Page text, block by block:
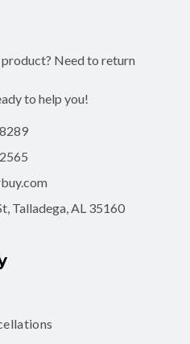
Need to return
to help you!
Talladega, AL 35160